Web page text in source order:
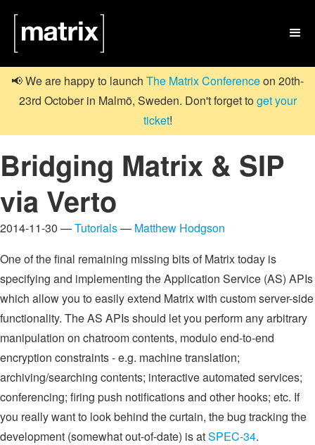

📢 We are happy to launch The Matrix Conferenceon 20th-
23rd October in Malmö, Sweden. Don't forget toget your
ticket!
Bridging Matrix & SIP
via Verto
2014-11-30 —Tutorials— Matthew Hodgson
One of the final remaining missing bits of Matrix today is
specifying and implementing the Application Service (AS) APIs
which allow you to easily extend Matrix with custom server-side
functionality. The AS APIs should let you perform any arbitrary
manipulation on chatroom contents, modulo end-to-end
encryption constraints - e.g. machine translation;
archiving/searching contents; interactive automated services;
conferencing; firing push notifications and other hooks; etc. If
you really want to look behind the curtain, the bug tracking the
development (somewhat out-of-date) is atSPEC-34.